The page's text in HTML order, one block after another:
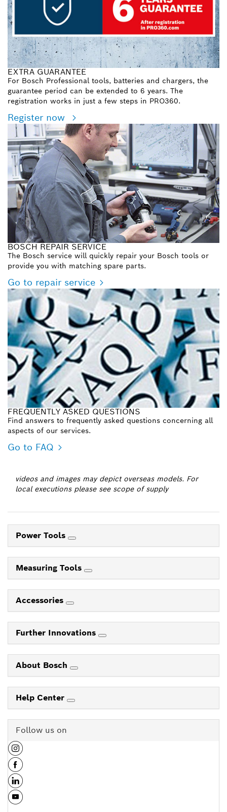
EXTRA GUARANTEE
For Bosch Professional tools, batteries and chargers, the
guarantee period can be extended to 6 years. The
registration works in just a few steps in PRO360.
Register now
BOSCH REPAIR SERVICE
The Bosch service will quickly repair your Bosch tools or
provide you with matching spare parts.
Go to repair service
FREQUENTLY ASKED QUESTIONS
Find answers to frequently asked questions concerning all
aspects of our services.
Go to FAQ
videos and images may depict overseas models. For
local executions please see scope of supply
Power Tools
Measuring Tools
Accessories
Further Innovations
About Bosch
Help Center
Follow us on